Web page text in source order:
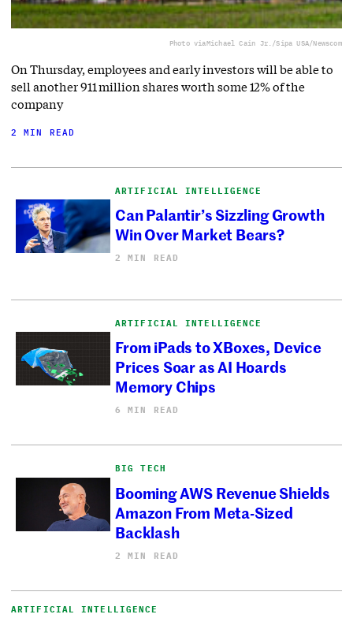
Photo viaMichael Cain Jr./Sipa USA/Newscom
On Thursday, employees and early investors will be able to
sell another 911 million shares worth some 12% of the
company
2 MIN READ
ARTIFICIAL INTELLIGENCE
Can Palantir’s Sizzling Growth
Win Over Market Bears?
2 MIN READ
ARTIFICIAL INTELLIGENCE
From iPads to XBoxes, Device
Prices Soar as AI Hoards
Memory Chips
6 MIN READ
BIG TECH
Booming AWS Revenue Shields
Amazon From Meta-Sized
Backlash
2 MIN READ
ARTIFICIAL INTELLIGENCE